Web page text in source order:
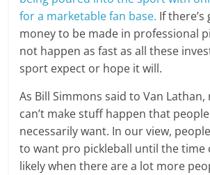
for a marketable fan base. If
money to be made in professional
not happen as fast as all these
sport expect or hope it will.
As Bill Simmons said to Van
can’t make stuff happen that
necessarily want. In our view,
to want pro pickleball until the time
likely when there are a lot more